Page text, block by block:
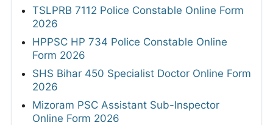
TSLPRB 7112 Police Constable Online Form
2026
HPPSC HP 734 Police Constable Online
Form 2026
SHS Bihar 450 Specialist Doctor Online Form
2026
Mizoram PSC Assistant Sub-Inspector
Online Form 2026